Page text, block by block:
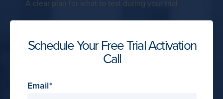
A clear plan for what to test during your trial
Schedule Your Free Trial Activation
Call
Email